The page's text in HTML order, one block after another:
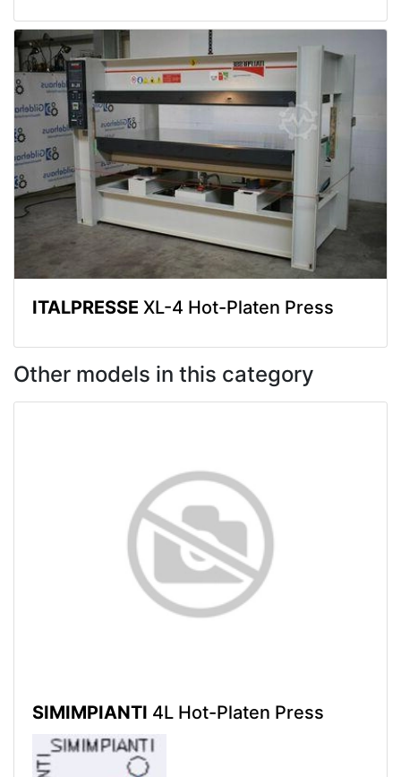
ITALPRESSE XL-4 Hot-Platen Press
Other models in this category
SIMIMPIANTI 4L Hot-Platen Press